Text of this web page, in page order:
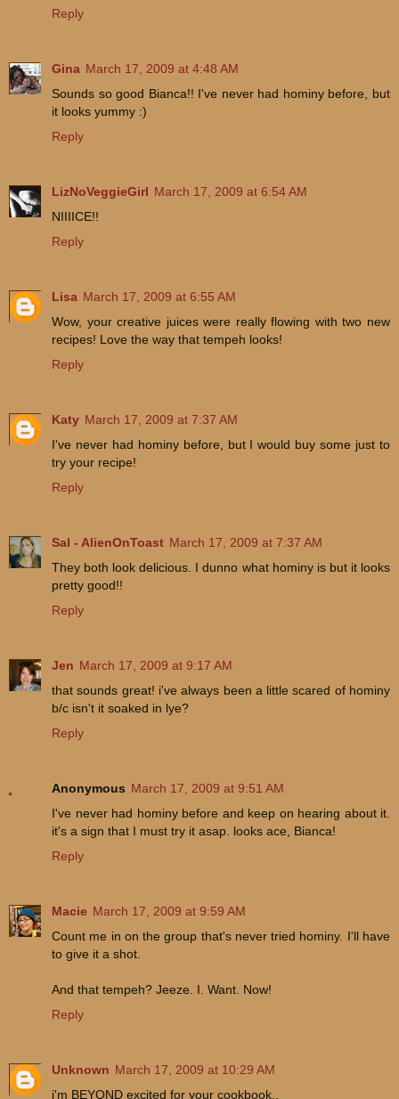
Reply
Gina March 17, 2009 at 4:48 AM
Sounds so good Bianca!! I've never had hominy before, but
it looks yummy :)
Reply
LizNoVeggieGirl March 17, 2009 at 6:54 AM
NIIIICE!!
Reply
Lisa March 17, 2009 at 6:55 AM
Wow, your creative juices were really flowing with two new
recipes! Love the way that tempeh looks!
Reply
Katy March 17, 2009 at 7:37 AM
I've never had hominy before, but I would buy some just to
try your recipe!
Reply
Sal - AlienOnToast March 17, 2009 at 7:37 AM
They both look delicious. I dunno what hominy is but it looks
pretty good!!
Reply
Jen March 17, 2009 at 9:17 AM
that sounds great! i've always been a little scared of hominy
b/c isn't it soaked in lye?
Reply
Anonymous March 17, 2009 at 9:51 AM
I've never had hominy before and keep on hearing about it.
it's a sign that I must try it asap. looks ace, Bianca!
Reply
Macie March 17, 2009 at 9:59 AM
Count me in on the group that's never tried hominy. I'll have
to give it a shot.
And that tempeh? Jeeze. I. Want. Now!
Reply
Unknown March 17, 2009 at 10:29 AM
i'm BEYOND excited for your cookbook..